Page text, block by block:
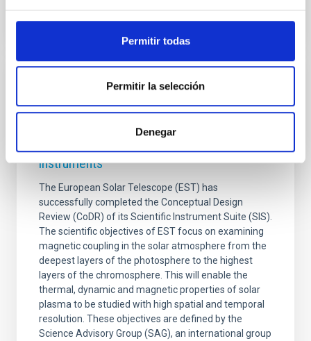
Permitir todas
Permitir la selección
Denegar
PHOTOMONTAGE
The European Solar Telescope (EST) has
successfully completed the conceptual
instruments
The European Solar Telescope (EST) has
successfully completed the Conceptual Design
Review (CoDR) of its Scientific Instrument Suite (SIS).
The scientific objectives of EST focus on examining
magnetic coupling in the solar atmosphere from the
deepest layers of the photosphere to the highest
layers of the chromosphere. This will enable the
thermal, dynamic and magnetic properties of solar
plasma to be studied with high spatial and temporal
resolution. These objectives are defined by the
Science Advisory Group (SAG), an international group